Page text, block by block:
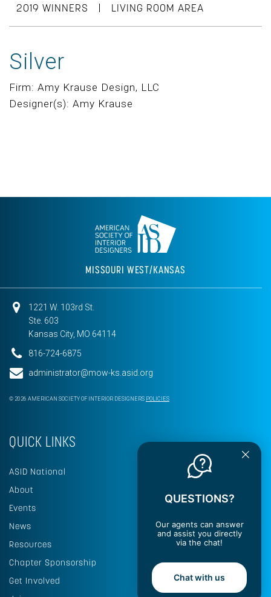
2019 WINNERS | LIVING ROOM AREA
Silver
Firm: Amy Krause Design, LLC
Designer(s): Amy Krause
MISSOURI WEST/KANSAS
1221 W. 103rd St.
Ste. 603
Kansas City, MO 64114
816-724-6875
administrator@mow-ks.asid.org
© 2026 AMERICAN SOCIETY OF INTERIOR DESIGNERS POLICIES
QUICK LINKS
ASID National
About
Events
News
Resources
Chapter Sponsorship
Get Involved
QUESTIONS?
Our agents can answer
and assist you directly
via the chat!
Chat with us